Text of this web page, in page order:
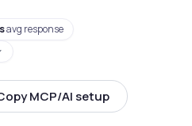
avg response
MCP/AI setup